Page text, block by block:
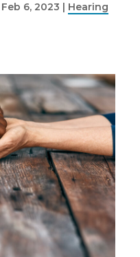
Feb 6, 2023
Hearing